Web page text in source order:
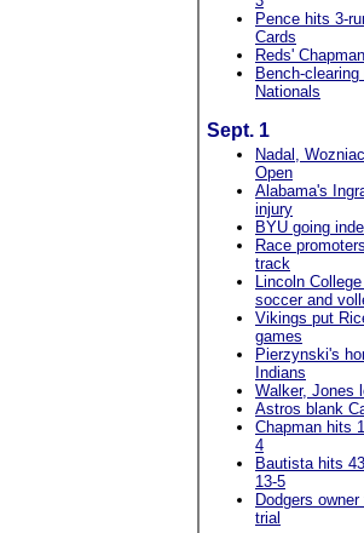
Pence hits 3-
Cards
Reds'
Bench-
Nationals
Sept. 1
Nadal,
Open
Alabama's
injury
BYU going
Race
track
Lincoln
soccer and
Vikings put
games
Pierzynski's
Indians
Walker, Jones
Astros blank
Chapman hits
4
Bautista hits
13-5
Dodgers
trial